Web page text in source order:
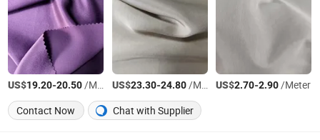
US$19.20-20.50/Meter US$23.30-24.80/Meter US$2.70-2.90/Meter
Contact Now
Chat with Supplier